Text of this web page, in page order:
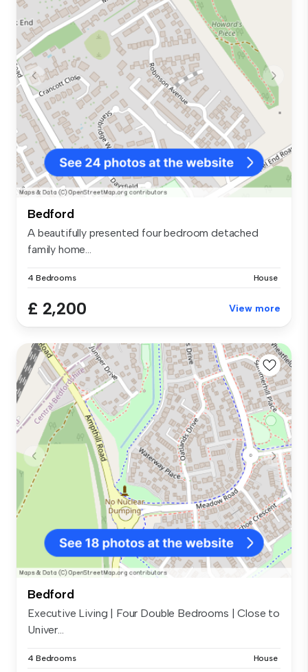
Bedford
A beautifully presented four bedroom detached
family home...
4 Bedrooms House
£ 2,200 View more
Bedford
Executive Living | Four Double Bedrooms | Close to
Univer...
4 Bedrooms House